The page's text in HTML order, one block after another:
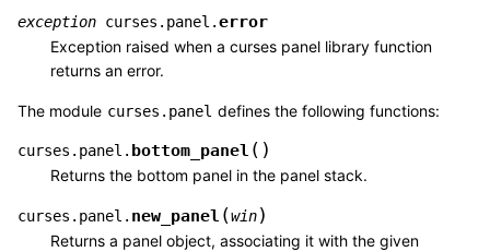
exception curses.panel.error
Exception raised when a curses panel library function
returns an error.
The module curses.panel defines the following functions:
curses.panel. bottom_panel ( )
Returns the bottom panel in the panel stack.
curses.panel. new_panel (win)
Returns a panel object, associating it with the given